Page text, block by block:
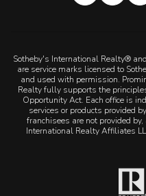
Sotheby's International Realty®
are service marks licensed to
and used with permission.
Realty fully supports the
Opportunity Act. Each office is
services or products provided
franchisees are not provided
International Realty Affiliates